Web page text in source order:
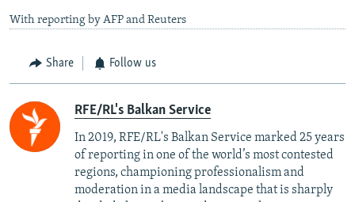
With reporting by AFP and Reuters
Share Follow us
RFE/RL's Balkan Service
In 2019, RFE/RL's Balkan Service marked 25 years
of reporting in one of the world’s most contested
regions, championing professionalism and
moderation in a media landscape that is sharply